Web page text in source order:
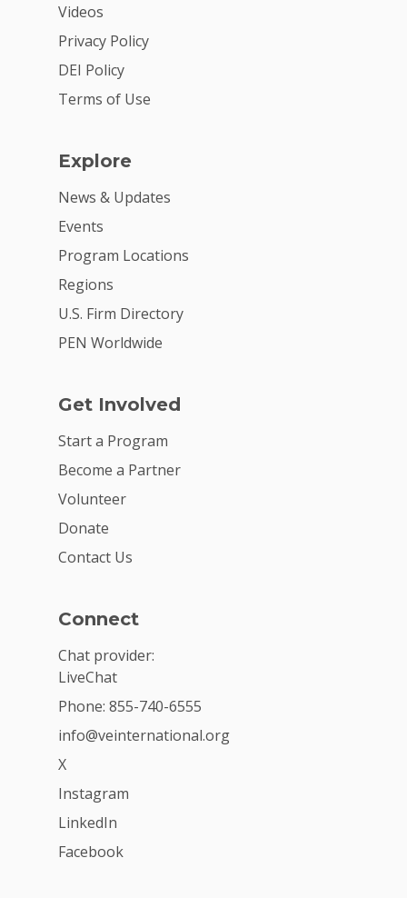
Videos
Privacy Policy
DEI Policy
Terms of Use
Explore
News & Updates
Events
Program Locations
Regions
U.S. Firm Directory
PEN Worldwide
Get Involved
Start a Program
Become a Partner
Volunteer
Donate
Contact Us
Connect
Chat provider:
LiveChat
Phone: 855-740-6555
info@veinternational.org
X
Instagram
LinkedIn
Facebook